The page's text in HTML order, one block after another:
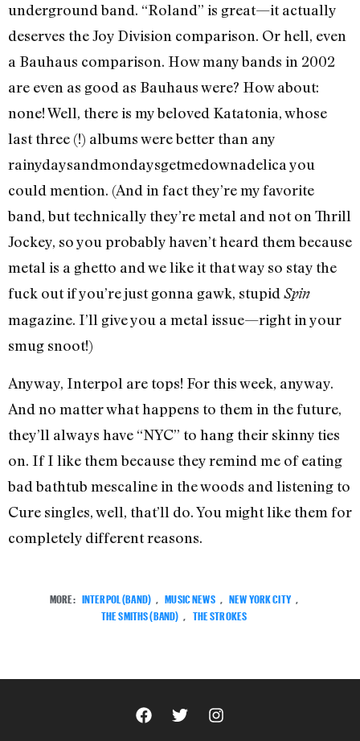
underground band. “Roland” is great—it actually
deserves the Joy Division comparison. Or hell, even
a Bauhaus comparison. How many bands in 2002
are even as good as Bauhaus were? How about:
none! Well, there is my beloved Katatonia, whose
last three (!) albums were better than any
rainydaysandmondaysgetmedownadelica you
could mention. (And in fact they’re my favorite
band, but technically they’re metal and not on Thrill
Jockey, so you probably haven’t heard them because
metal is a ghetto and we like it that way so stay the
fuck out if you’re just gonna gawk, stupid Spin
magazine. I’ll give you a metal issue—right in your
smug snoot!)
Anyway, Interpol are tops! For this week, anyway.
And no matter what happens to them in the future,
they’ll always have “NYC” to hang their skinny ties
on. If I like them because they remind me of eating
bad bathtub mescaline in the woods and listening to
Cure singles, well, that’ll do. You might like them for
completely different reasons.
MORE: INTERPOL (BAND) MUSIC NEWS NEW YORK CITY
THE SMITHS (BAND)
THE STROKES